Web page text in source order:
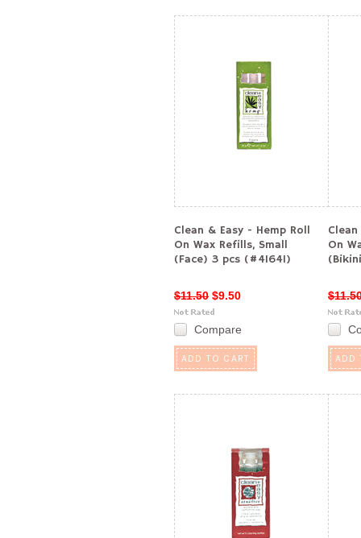
Clean & Easy - Hemp Roll
On Wax Refills, Small
(Face) 3 pcs (#41641)
$11.50 $9.50
Compare
ADD TO CART
On
ADD